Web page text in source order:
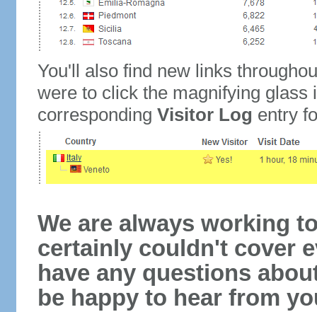
You'll also find new links
were to click the magnifying glass
corresponding Visitor Log entry
We are always working
certainly couldn't cover
have any questions
be happy to hear from